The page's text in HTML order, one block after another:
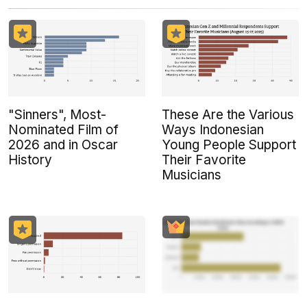
"Sinners", Most-
Nominated Film of
2026 and in Oscar
History
These Are the Various
Ways Indonesian
Young People Support
Their Favorite
Musicians